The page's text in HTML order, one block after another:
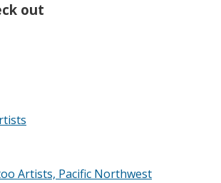
out
Artists, Pacific Northwest